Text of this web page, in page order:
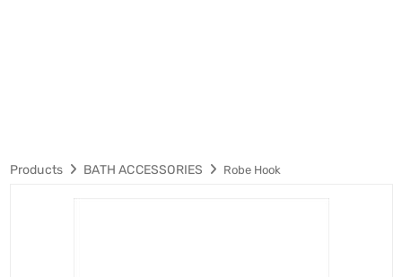
Products BATH ACCESSORIES Robe Hook